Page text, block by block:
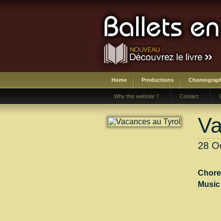
Home Productions
Why this website ? Contact
28
Music